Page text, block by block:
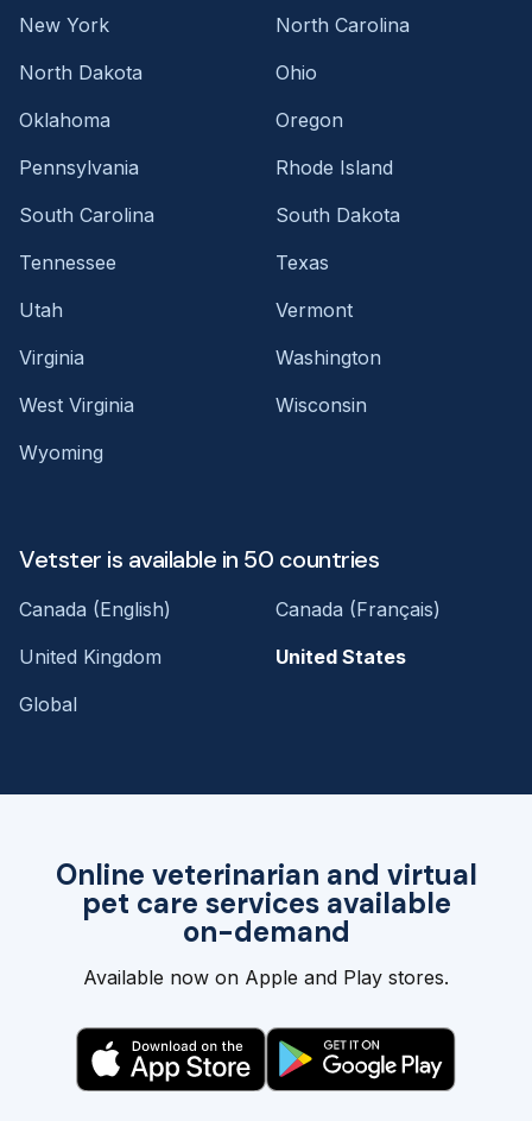
Online veterinarian and virtual
pet care services available
on-demand
Available now on Apple and Play stores.
New York
North Carolina
North Dakota
Ohio
Oklahoma
Oregon
Pennsylvania
Rhode Island
South Carolina
South Dakota
Tennessee
Texas
Utah
Vermont
Virginia
Washington
West Virginia
Wisconsin
Wyoming
Vetster is available in 50 countries
Canada (English)
Canada (Français)
United Kingdom
United States
Global